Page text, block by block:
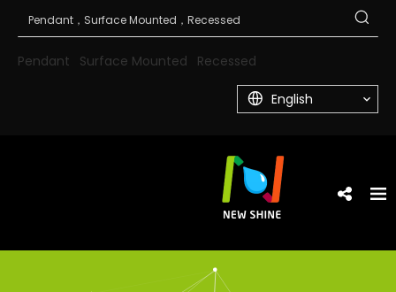
Pendant Surface Mounted Recessed
English